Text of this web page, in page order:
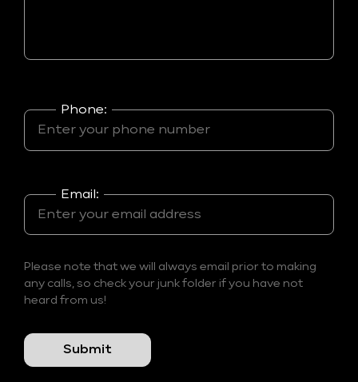
Phone:
Email:
Please note that we will always email prior to making
any calls, so check your junk folder if you have not
heard from us!